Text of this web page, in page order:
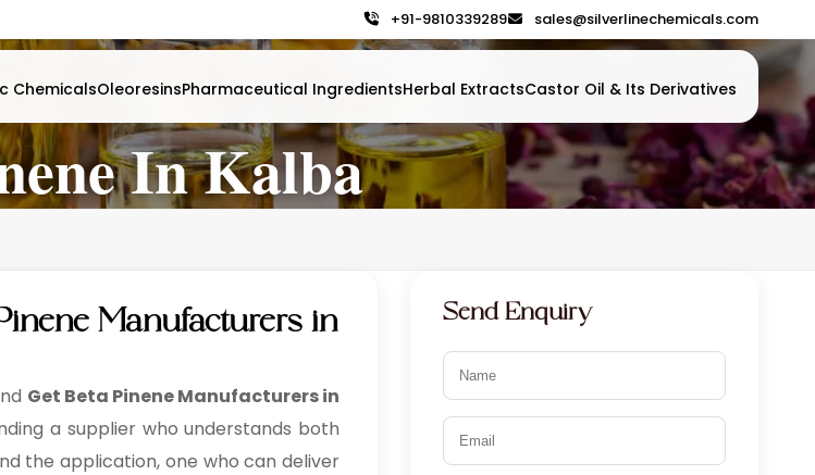
+91-9810339289 sales@silverlinechemicals.com
ChemicalsOleoresinsPharmaceutical IngredientsHerbal ExtractsCastor Oil & Its Derivatives
In Kalba
Manufacturers in
Get Beta Pinene Manufacturers in
a supplier who understands both
the application, one who can deliver
Send Enquiry